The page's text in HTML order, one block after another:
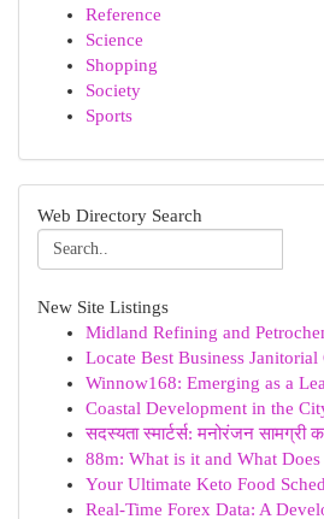
Reference
Science
Shopping
Society
Sports
Web Directory Search
New Site Listings
Midland Refining and
Locate Best Business Janitorial
Winnow168: Emerging as a
Coastal Development in the
सदस्यता स्मार्टर्स: मनोरंजन सामग्री
88m: What is it and What
Your Ultimate Keto Food
Real-Time Forex Data: A